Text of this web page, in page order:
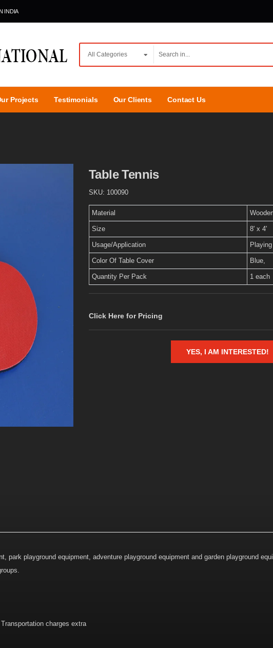
INDIA
Projects Testimonials Our Clients Contact Us
Table Tennis
SKU: 100090
Material
Size 8' x 4'
Usage/Application Playing
Color Of Table Cover Blue,
Quantity Per Pack 1 each
Click Here for Pricing
YES, I AM INTERESTED!
park playground equipment, adventure playground equipment and garden playground
charges extra